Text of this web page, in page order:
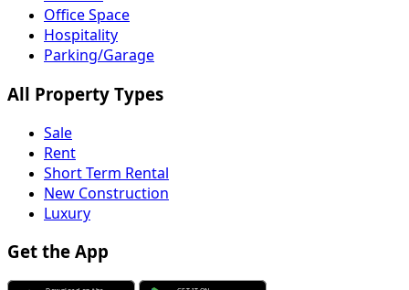
Office Space
Hospitality
Parking/Garage
All Property Types
Sale
Rent
Short Term Rental
New Construction
Luxury
Get the App